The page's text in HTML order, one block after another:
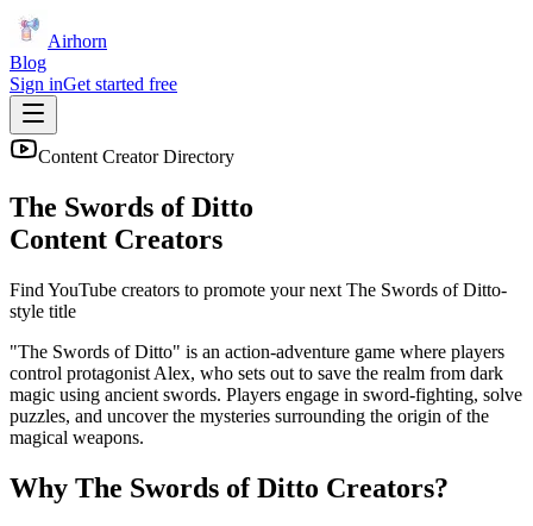
Airhorn
Blog
Sign inGet started free
Content Creator Directory
The Swords of Ditto
Content Creators
Find YouTube creators to promote your next The Swords of Ditto-
style title
"The Swords of Ditto" is an action-adventure game where players
control protagonist Alex, who sets out to save the realm from dark
magic using ancient swords. Players engage in sword-fighting, solve
puzzles, and uncover the mysteries surrounding the origin of the
magical weapons.
Why The Swords of Ditto Creators?